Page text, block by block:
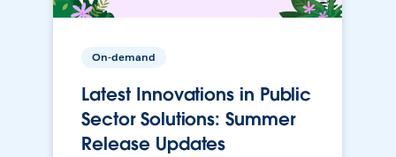
On-demand
Latest Innovations in Public
Sector Solutions: Summer
Release Updates